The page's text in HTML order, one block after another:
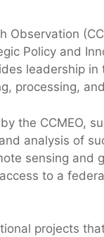
Observation
Policy and
leadership
processing,
the CCMEO,
analysis of
sensing
to a
projects